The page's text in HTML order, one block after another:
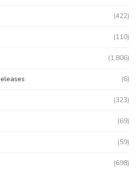
(422)
(110)
(1,806)
(6)
(323)
(69)
(59)
(698)